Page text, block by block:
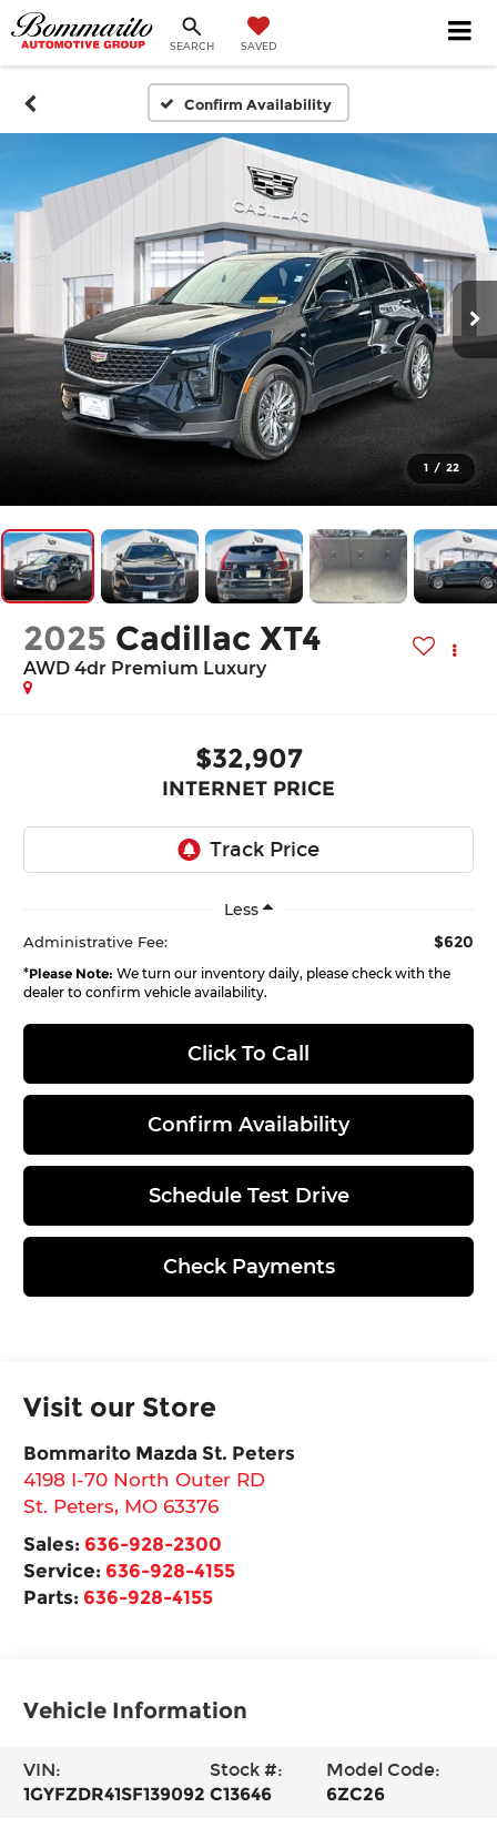
SEARCH SAVED
Confirm Availability
1 / 22
2025 Cadillac XT4
AWD 4dr Premium Luxury
$32,907
INTERNET PRICE
Less
Administrative Fee: $620
*Please Note: We turn our inventory daily, please check with the
dealer to confirm vehicle availability.
Click To Call
Confirm Availability
Schedule Test Drive
Check Payments
Visit our Store
Bommarito Mazda St. Peters
4198 I-70 North Outer RD
St. Peters, MO 63376
Sales: 636-928-2300
Service: 636-928-4155
Parts: 636-928-4155
Vehicle Information
VIN:
1GYFZDR41SF139092
Stock #:
C13646
Model Code:
6ZC26